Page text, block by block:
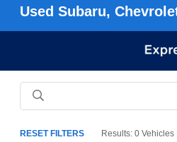
Used Subaru,
RESET FILTERS Results: 0 Vehicles